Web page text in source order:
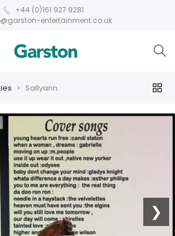
+44 (0)161 927 9281
entertainment.co.uk
Sallyann
❯